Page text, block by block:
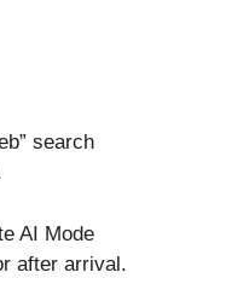
search
AI Mode
after arrival.